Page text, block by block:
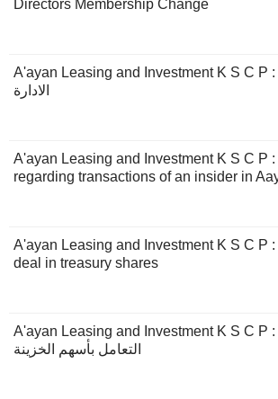
Directors Membership Change
A'ayan Leasing and Investment K S C P : تغيير في مجلس
الادارة
A'ayan Leasing and Investment K S C P
regarding transactions of an insider in
A'ayan Leasing and Investment K S C P
deal in treasury shares
A'ayan Leasing and Investment K S C P : موافقة الهيئة على
التعامل بأسهم الخزينة